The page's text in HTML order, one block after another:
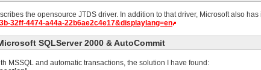
the opensource JTDS driver. In addition to that driver, Microsoft also has
32ff-4474-a44a-22b6ae2c4e17&displaylang=en
SQLServer 2000 & AutoCommit
MSSQL and automatic transactions, the solution I have found: